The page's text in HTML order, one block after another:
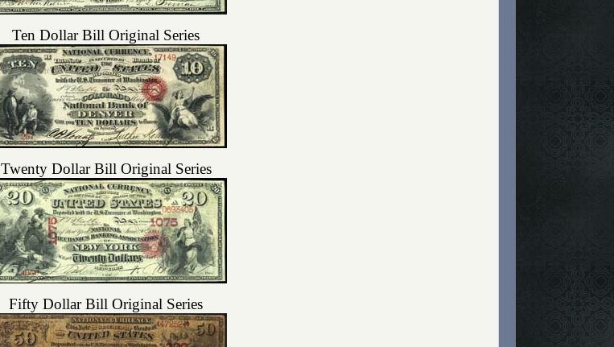
Ten Dollar Bill Original Series
Twenty Dollar Bill Original Series
Fifty Dollar Bill Original Series